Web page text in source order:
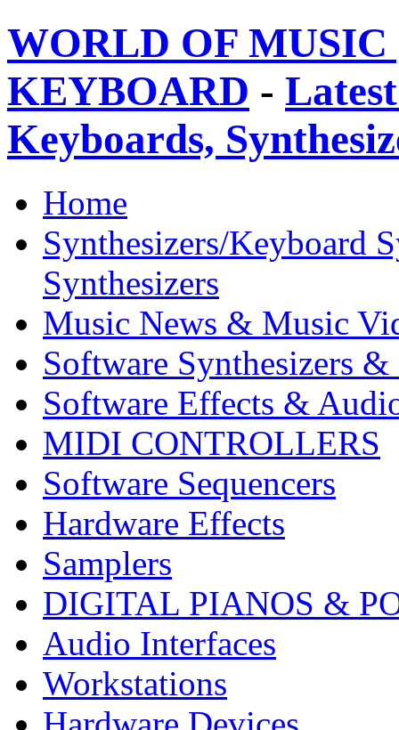
WORLD OF
KEYBOARD -
Keyboards,
Home
Synthesizers/Keyboard
Synthesizers
Music News & Music
Software Synthesizers &
Software Effects &
MIDI CONTROLLERS
Software Sequencers
Hardware Effects
Samplers
DIGITAL PIANOS &
Audio Interfaces
Workstations